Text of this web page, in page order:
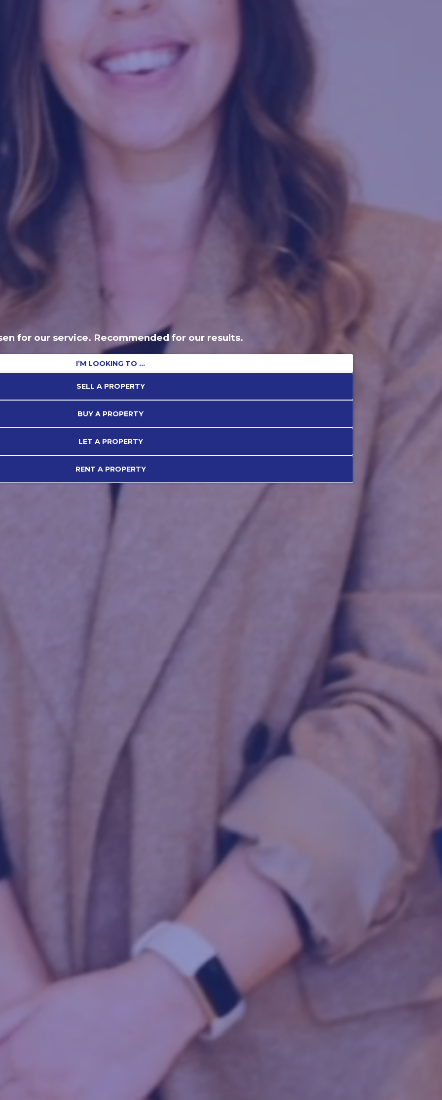
for our service. Recommended for our results.
I’M LOOKING TO …
SELL A PROPERTY
BUY A PROPERTY
LET A PROPERTY
RENT A PROPERTY